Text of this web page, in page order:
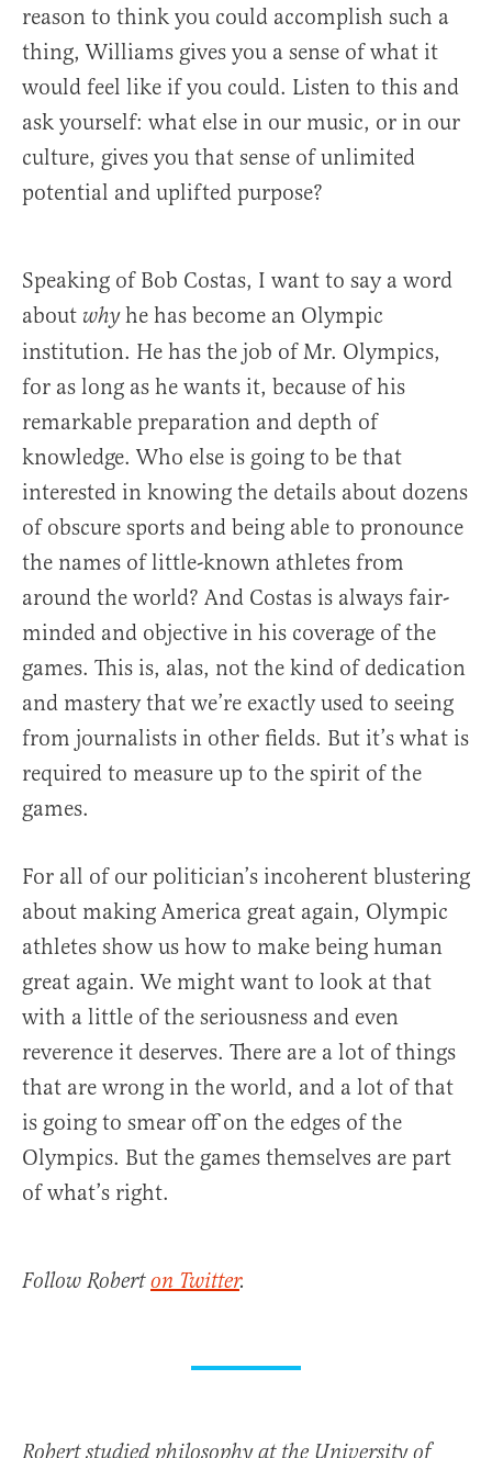
reason to think you could accomplish such a
thing, Williams gives you a sense of what it
would feel like if you could. Listen to this and
ask yourself: what else in our music, or in our
culture, gives you that sense of unlimited
potential and uplifted purpose?
Speaking of Bob Costas, I want to say a word
about whyhe has become an Olympic
institution. He has the job of Mr. Olympics,
for as long as he wants it, because of his
remarkable preparation and depth of
knowledge. Who else is going to be that
interested in knowing the details about dozens
of obscure sports and being able to pronounce
the names of little-known athletes from
around the world? And Costas is always fair-
minded and objective in his coverage of the
games. This is, alas, not the kind of dedication
and mastery that we’re exactly used to seeing
from journalists in other fields. But it’s what is
required to measure up to the spirit of the
games.
For all of our politician’s incoherent blustering
about making America great again, Olympic
athletes show us how to make being human
great again. We might want to look at that
with a little of the seriousness and even
reverence it deserves. There are a lot of things
that are wrong in the world, and a lot of that
is going to smear off on the edges of the
Olympics. But the games themselves are part
of what’s right.
Follow Roberton Twitter.